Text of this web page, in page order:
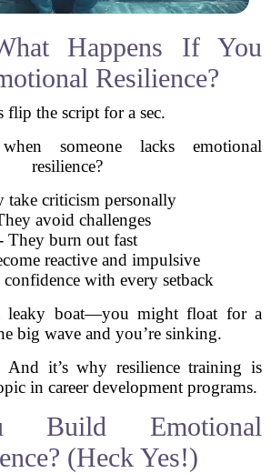
Happens If You
Resilience?
flip the script for a sec.
someone lacks emotional
resilience?
take criticism personally
avoid challenges
They burn out fast
reactive and impulsive
with every setback
leaky boat—you might float for a
big wave and you’re sinking.
it’s why resilience training is
in career development programs.
Build Emotional
(Heck Yes!)